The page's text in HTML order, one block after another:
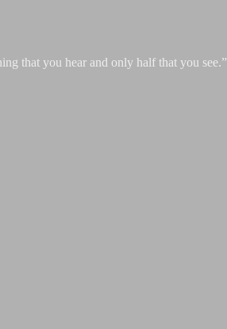
that you hear and only half that you see.”